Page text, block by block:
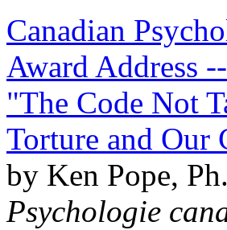
Canadian
Award Address --
"The Code Not
Torture and Our
by Ken Pope,
Psychologie